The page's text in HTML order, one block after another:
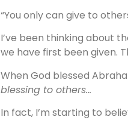
“You only can give to
I’ve been thinking about
we have first been given.
When God blessed
blessing to others…
In fact, I’m starting to